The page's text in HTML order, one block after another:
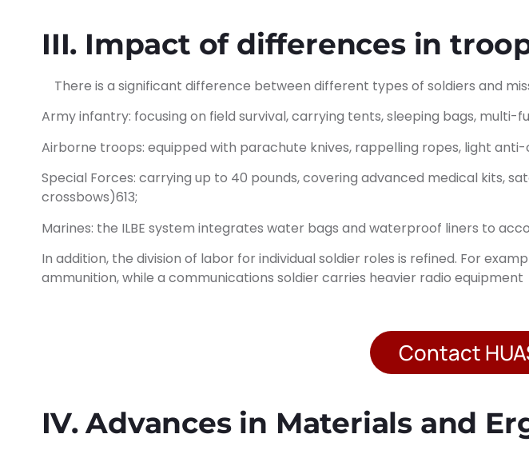
III. Impact of differences in
There is a significant difference between different types of soldiers and
Army infantry: focusing on field survival, carrying tents, sleeping bags, multi-
Airborne troops: equipped with parachute knives, rappelling ropes, light
Special Forces: carrying up to 40 pounds, covering advanced medical kits,
crossbows)613;
Marines: the ILBE system integrates water bags and waterproof liners to
In addition, the division of labor for individual soldier roles is refined. For
ammunition, while a communications soldier carries heavier radio equipment
Contact
IV. Advances in Materials and